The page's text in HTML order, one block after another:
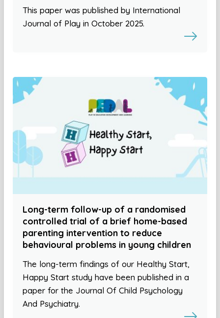
This paper was published by International
Journal of Play in October 2025.
Long-term follow-up of a randomised
controlled trial of a brief home-based
parenting intervention to reduce
behavioural problems in young children
The long-term findings of our Healthy Start,
Happy Start study have been published in a
paper for the Journal Of Child Psychology
And Psychiatry.